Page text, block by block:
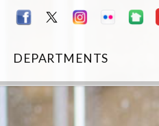
DEPARTMENTS